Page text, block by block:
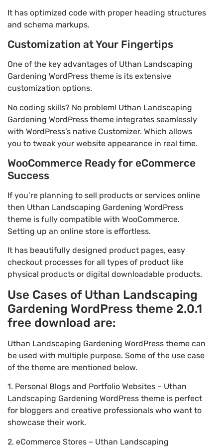
It has optimized code with proper heading structures
and schema markups.
Customization at Your Fingertips
One of the key advantages of Uthan Landscaping
Gardening WordPress theme is its extensive
customization options.
No coding skills? No problem! Uthan Landscaping
Gardening WordPress theme integrates seamlessly
with WordPress’s native Customizer. Which allows
you to tweak your website appearance in real time.
WooCommerce Ready for eCommerce
Success
If you’re planning to sell products or services online
then Uthan Landscaping Gardening WordPress
theme is fully compatible with WooCommerce.
Setting up an online store is effortless.
It has beautifully designed product pages, easy
checkout processes for all types of product like
physical products or digital downloadable products.
Use Cases of Uthan Landscaping
Gardening WordPress theme 2.0.1
free download are:
Uthan Landscaping Gardening WordPress theme can
be used with multiple purpose. Some of the use case
of the theme are mentioned below.
1. Personal Blogs and Portfolio Websites – Uthan
Landscaping Gardening WordPress theme is perfect
for bloggers and creative professionals who want to
showcase their work.
2. eCommerce Stores – Uthan Landscaping